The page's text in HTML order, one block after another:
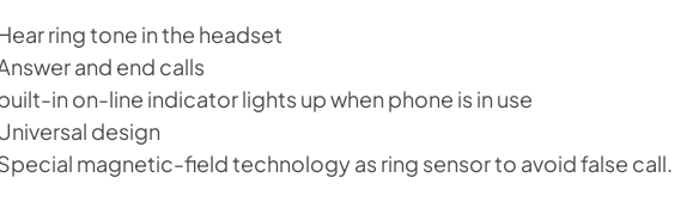
ring tone in the headset
and end calls
in on-line indicator lights up when phone is in use
design
magnetic-field technology as ring sensor to avoid false call.